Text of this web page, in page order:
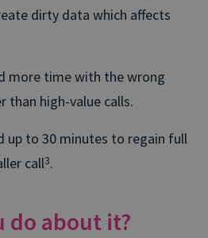
dirty data which affects
more time with the wrong
than high-value calls.
up to 30 minutes to regain full
call3.
do about it?